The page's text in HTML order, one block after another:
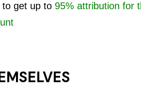
get up to 95% attribution for